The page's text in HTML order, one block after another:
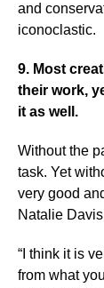
and
iconoclastic.
9. Most
their work,
it as well.
Without the
task. Yet
very good
Natalie
“I think it is
from what